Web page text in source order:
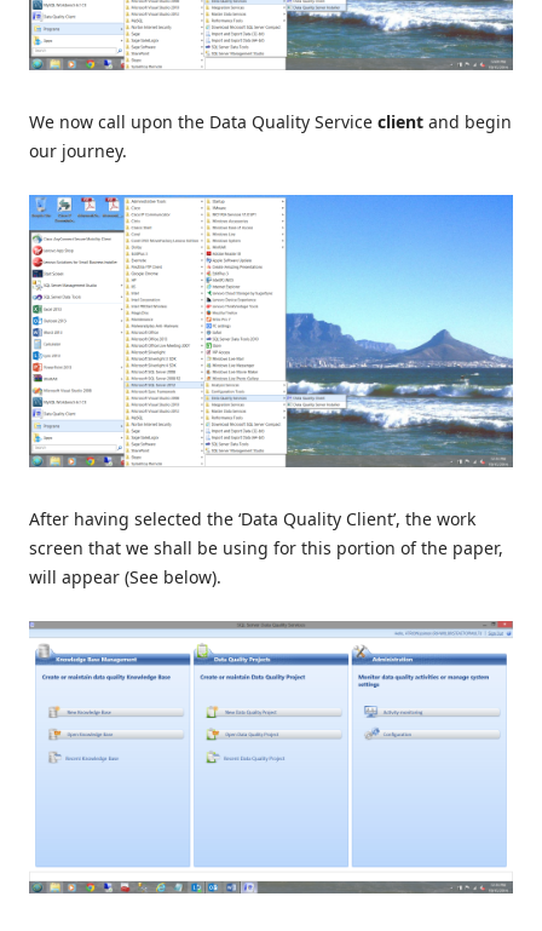
We now call upon the Data Quality Service client and begin
our journey.
After having selected the ‘Data Quality Client’, the work
screen that we shall be using for this portion of the paper,
will appear (See below).